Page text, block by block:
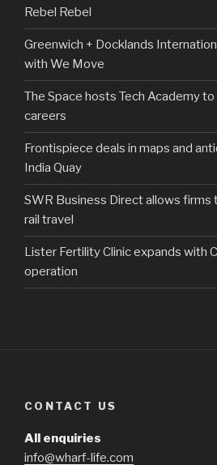
Rebel Rebel
Greenwich + Docklands
with We Move
The Space hosts Tech Academy
careers
Frontispiece deals in maps and
India Quay
SWR Business Direct allows firms
rail travel
Lister Fertility Clinic expands with
operation
CONTACT US
All enquiries
info@wharf-life.com